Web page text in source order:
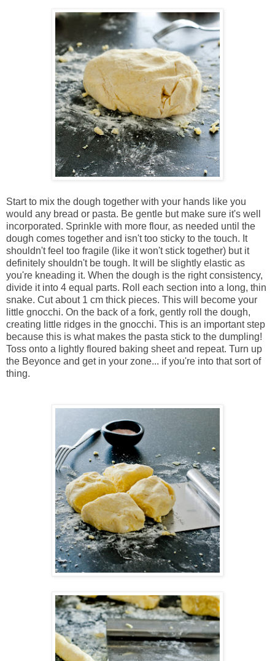
Start to mix the dough together with your hands like you
would any bread or pasta. Be gentle but make sure it's well
incorporated. Sprinkle with more flour, as needed until the
dough comes together and isn't too sticky to the touch. It
shouldn't feel too fragile (like it won't stick together) but it
definitely shouldn't be tough. It will be slightly elastic as
you're kneading it. When the dough is the right consistency,
divide it into 4 equal parts. Roll each section into a long, thin
snake. Cut about 1 cm thick pieces. This will become your
little gnocchi. On the back of a fork, gently roll the dough,
creating little ridges in the gnocchi. This is an important step
because this is what makes the pasta stick to the dumpling!
Toss onto a lightly floured baking sheet and repeat. Turn up
the Beyonce and get in your zone... if you're into that sort of
thing.